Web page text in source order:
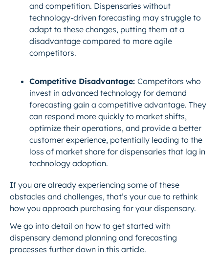
and competition. Dispensaries without
technology-driven forecasting may struggle to
adapt to these changes, putting them at a
disadvantage compared to more agile
competitors.
Competitive Disadvantage: Competitors who
invest in advanced technology for demand
forecasting gain a competitive advantage. They
can respond more quickly to market shifts,
optimize their operations, and provide a better
customer experience, potentially leading to the
loss of market share for dispensaries that lag in
technology adoption.
If you are already experiencing some of these
obstacles and challenges, that’s your cue to rethink
how you approach purchasing for your dispensary.
We go into detail on how to get started with
dispensary demand planning and forecasting
processes further down in this article.